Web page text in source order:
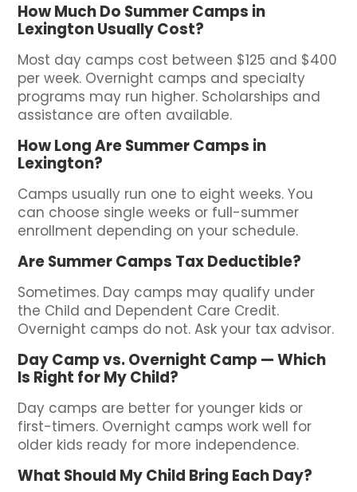
How Much Do Summer Camps in
Lexington Usually Cost?
Most day camps cost between $125 and $400
per week. Overnight camps and specialty
programs may run higher. Scholarships and
assistance are often available.
How Long Are Summer Camps in
Lexington?
Camps usually run one to eight weeks. You
can choose single weeks or full-summer
enrollment depending on your schedule.
Are Summer Camps Tax Deductible?
Sometimes. Day camps may qualify under
the Child and Dependent Care Credit.
Overnight camps do not. Ask your tax advisor.
Day Camp vs. Overnight Camp — Which
Is Right for My Child?
Day camps are better for younger kids or
first-timers. Overnight camps work well for
older kids ready for more independence.
What Should My Child Bring Each Day?